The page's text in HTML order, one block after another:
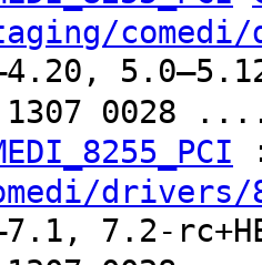
1307
drivers/
7.2-